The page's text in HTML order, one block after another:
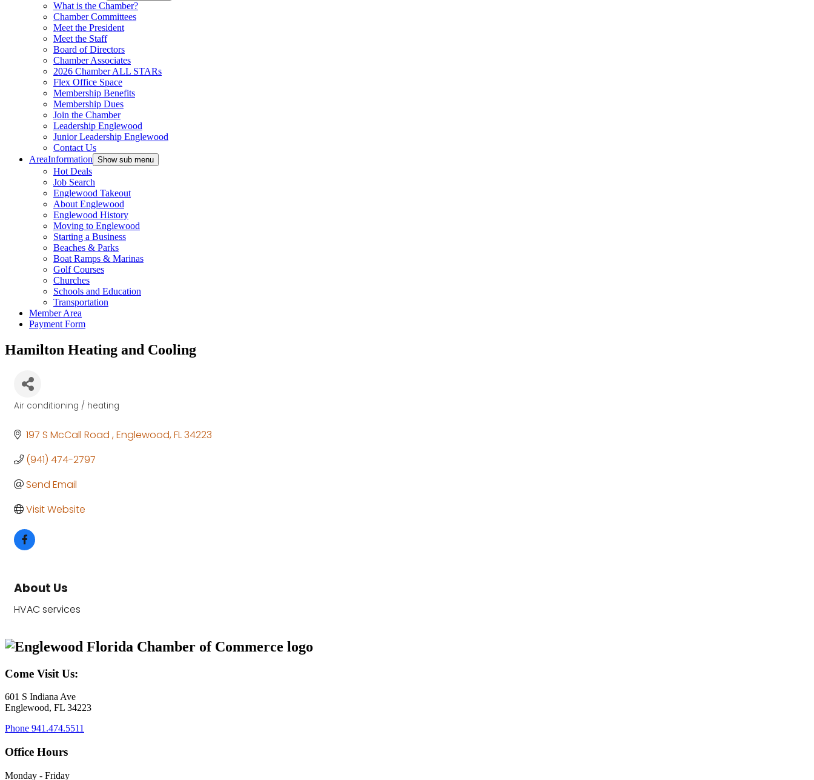
What is the Chamber?
Chamber Committees
Meet the President
Meet the Staff
Board of Directors
Chamber Associates
2026 Chamber ALL STARs
Flex Office Space
Membership Benefits
Membership Dues
Join the Chamber
Leadership Englewood
Junior Leadership Englewood
Contact Us
AreaInformation Show sub menu
Hot Deals
Job Search
Englewood Takeout
About Englewood
Englewood History
Moving to Englewood
Starting a Business
Beaches & Parks
Boat Ramps & Marinas
Golf Courses
Churches
Schools and Education
Transportation
Member Area
Payment Form
Hamilton Heating and Cooling
Air conditioning / heating
197 S McCall Road Englewood FL34223
(941) 474-2797
Send Email
Visit Website
About Us
HVAC services
Come Visit Us:
601 S Indiana Ave
Englewood, FL 34223
Phone 941.474.5511
Office Hours
Monday - Friday